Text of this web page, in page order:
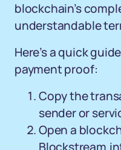
blockchain’s
understandable
Here’s a quick
payment proof:
Copy the
sender or
Open a